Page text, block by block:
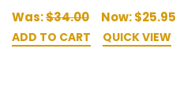
Was:$34.00 Now:$25.95
ADD TO CART QUICK VIEW